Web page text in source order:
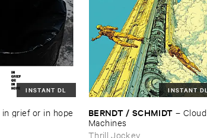
INSTANT DL
in ​grief ​or ​in ​hope
INSTANT DL
BERNDT / ​SCHMIDT – Cloud ​
Machines
Thrill Jockey